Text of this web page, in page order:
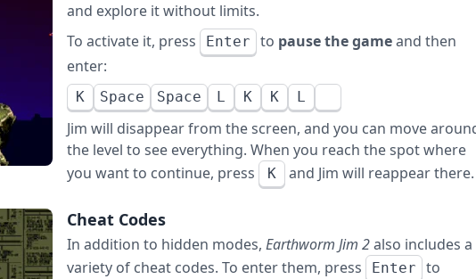
and explore it without limits.
To activate it, press
Enter to pause the gameand then
enter:
K Space Space L K K L
Jim will disappear from the screen, and you can move
the level to see everything. When you reach the spot where
you want to continue, press
K and Jim will reappear there.
Cheat Codes
In addition to hidden modes, Earthworm Jim 2also includes a
variety of cheat codes. To enter them, press
Enter
to